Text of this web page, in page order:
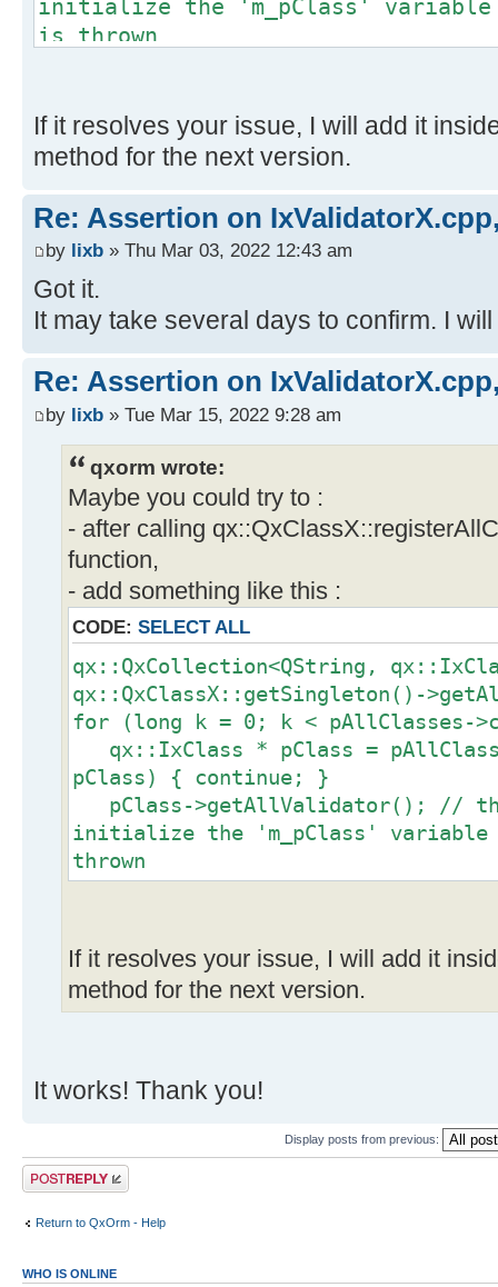
initialize the 'm_pClass' variable
is thrown
If it resolves your issue, I will add it
method for the next version.
Re: Assertion on
by lixb » Thu Mar 03, 2022 12:43 am
Got it.
It may take several days to confirm. I
Re: Assertion on
by lixb » Tue Mar 15, 2022 9:28 am
qxorm wrote:
Maybe you could try to :
- after calling
function,
- add something like this :
CODE: SELECT ALL
qx::QxCollection<QString,
qx::QxClassX::getSingleton()-
for (long k = 0; k < pAllClasses-
qx::IxClass * pClass =
pClass) { continue; }
pClass->getAllValidator(); //
initialize the 'm_pClass' variable
thrown
}
If it resolves your issue, I will add it
method for the next version.
It works! Thank you!
Display posts from previous:
Post a reply
Return to QxOrm - Help
WHO IS ONLINE